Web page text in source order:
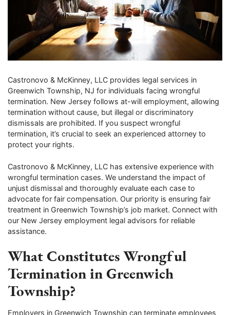
Castronovo & McKinney, LLC provides legal services in
Greenwich Township, NJ for individuals facing wrongful
termination. New Jersey follows at-will employment, allowing
termination without cause, but illegal or discriminatory
dismissals are prohibited. If you suspect wrongful
termination, it’s crucial to seek an experienced attorney to
protect your rights.
Castronovo & McKinney, LLC has extensive experience with
wrongful termination cases. We understand the impact of
unjust dismissal and thoroughly evaluate each case to
advocate for fair compensation. Our priority is ensuring fair
treatment in Greenwich Township’s job market. Connect with
our New Jersey employment legal advisors for reliable
assistance.
What Constitutes Wrongful
Termination in Greenwich
Township?
Employers in Greenwich Township can terminate employees